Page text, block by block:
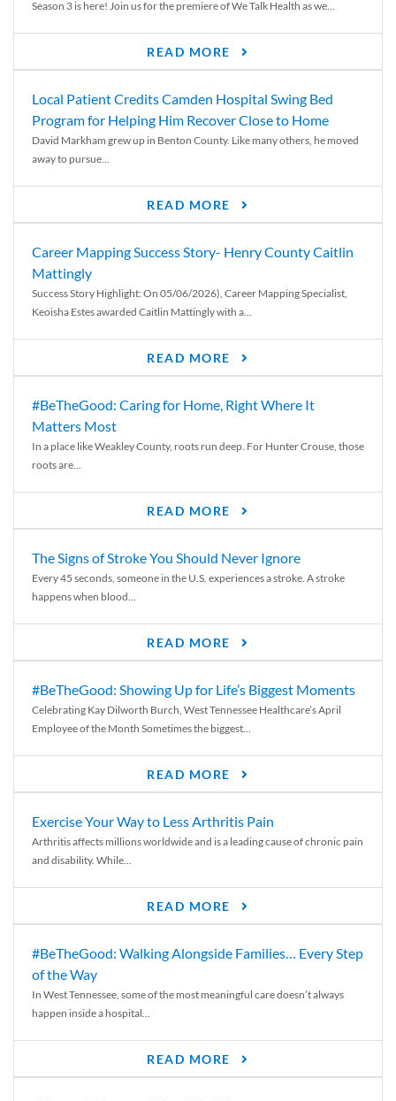
Season 3 is here! Join us for the premiere of We Talk Health as we...
READ MORE
Local Patient Credits Camden Hospital Swing Bed
Program for Helping Him Recover Close to Home
David Markham grew up in Benton County. Like many others, he moved
away to pursue...
READ MORE
Career Mapping Success Story- Henry County Caitlin
Mattingly
Success Story Highlight: On 05/06/2026), Career Mapping Specialist,
Keoisha Estes awarded Caitlin Mattingly with a...
READ MORE
#BeTheGood: Caring for Home, Right Where It
Matters Most
In a place like Weakley County, roots run deep. For Hunter Crouse, those
roots are...
READ MORE
The Signs of Stroke You Should Never Ignore
Every 45 seconds, someone in the U.S. experiences a stroke. A stroke
happens when blood...
READ MORE
#BeTheGood: Showing Up for Life’s Biggest Moments
Celebrating Kay Dilworth Burch, West Tennessee Healthcare’s April
Employee of the Month Sometimes the biggest...
READ MORE
Exercise Your Way to Less Arthritis Pain
Arthritis affects millions worldwide and is a leading cause of chronic pain
and disability. While...
READ MORE
#BeTheGood: Walking Alongside Families… Every Step
of the Way
In West Tennessee, some of the most meaningful care doesn’t always
happen inside a hospital...
READ MORE